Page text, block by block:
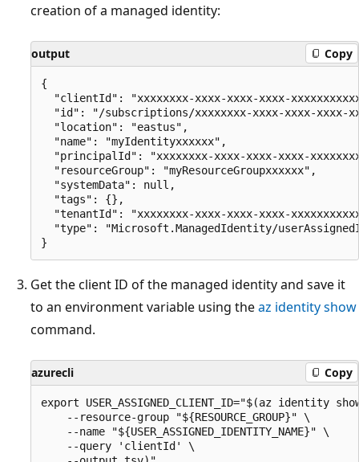
creation of a managed identity:
output Copy
{
"clientId": "xxxxxxxx-xxxx-xxxx-xxxx-
"id": "/subscriptions/xxxxxxxx-xxxx-xxxx-xxxx-
  "location": "eastus",
  "name": "myIdentityxxxxxx",
"principalId": "xxxxxxxx-xxxx-xxxx-xxxx-
  "resourceGroup": "myResourceGroupxxxxxx",
  "systemData": null,
  "tags": {},
"tenantId": "xxxxxxxx-xxxx-xxxx-xxxx-
"type": "Microsoft.ManagedIdentity/
Get the client ID of the managed identity and save it
to an environment variable using theaz identity show
command.
azurecli Copy
export USER_ASSIGNED_CLIENT_ID="$(az identity
    --resource-group "${RESOURCE_GROUP}" \
    --name "${USER_ASSIGNED_IDENTITY_NAME}" \
    --query 'clientId' \